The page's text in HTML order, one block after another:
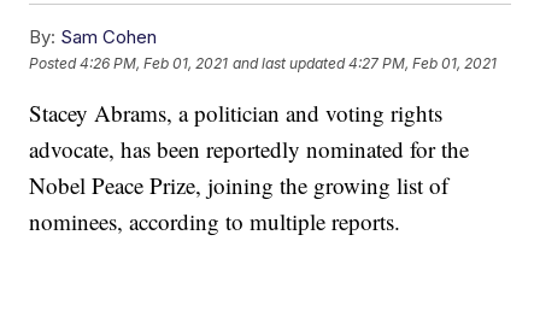
By: Sam Cohen
Posted4:26 PM, Feb 01, 2021 and last updated 4:27 PM, Feb 01, 2021
Stacey Abrams, a politician and voting rights
advocate, has been reportedly nominated for the
Nobel Peace Prize, joining the growing list of
nominees, according to multiple reports.